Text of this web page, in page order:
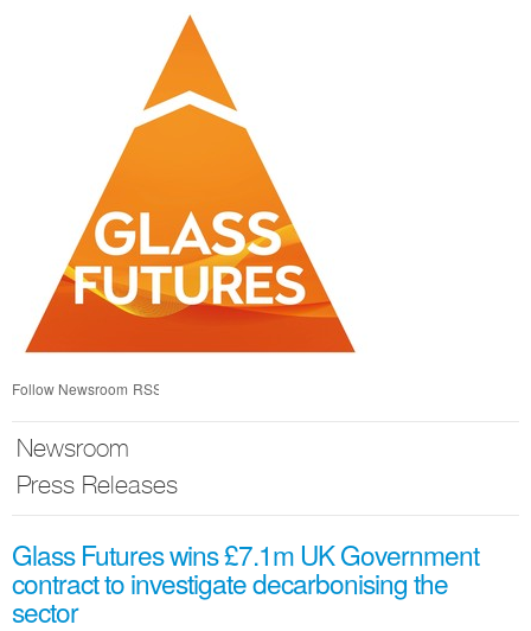
Follow Newsroom RSS
Newsroom
Press Releases
Glass Futures wins £7.1m UK Government
contract to investigate decarbonising the
sector